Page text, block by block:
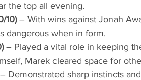
the top all evening.
10) – With wins against Jonah
dangerous when in form.
– Played a vital role in keeping
Marek cleared space for
Demonstrated sharp instincts